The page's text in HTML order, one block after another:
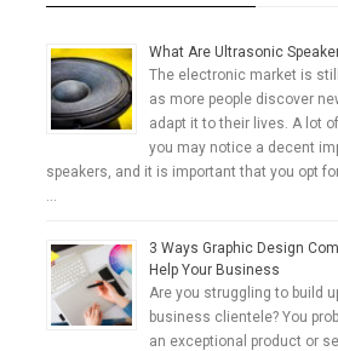
What Are Ultrasonic
The electronic market is
as more people discover
adapt it to their lives. A lot
you may notice a decent
speakers, and it is important that you opt
…
3 Ways Graphic Design
Help Your Business
Are you struggling to build
business clientele? You
an exceptional product or